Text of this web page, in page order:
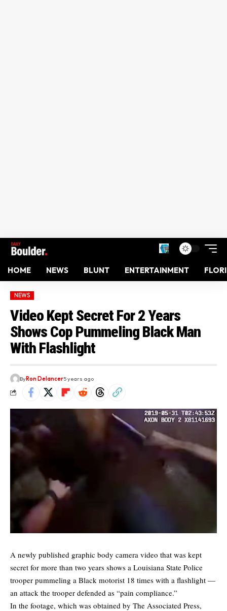
HOME NEWS BLUNT ENTERTAINMENT
NEWS
Video Kept Secret For 2 Years
Shows Cop Pummeling Black Man
With Flashlight
ByRon Delancer5 years ago
A newly published graphic body camera video that was kept
secret for more than two years shows a Louisiana State Police
trooper pummeling a Black motorist 18 times with a flashlight —
an attack the trooper defended as “pain compliance.”
In the footage, which was obtained by The Associated Press,